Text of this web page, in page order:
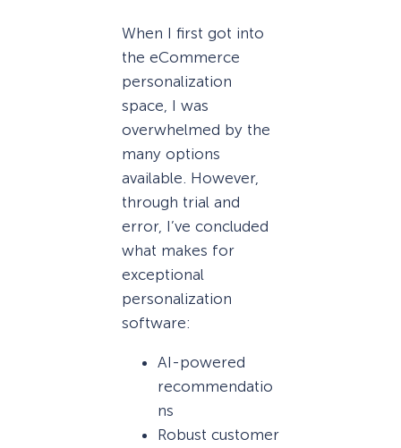
When I first got into
the eCommerce
personalization
space, I was
overwhelmed by the
many options
available. However,
through trial and
error, I’ve concluded
what makes for
exceptional
personalization
software:
AI-powered
recommendatio
ns
Robust customer